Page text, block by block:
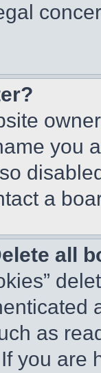
you
a
all
as
you are